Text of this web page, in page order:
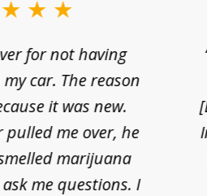
for not having
car. The reason
it was new.
pulled me over, he
marijuana
me questions. I